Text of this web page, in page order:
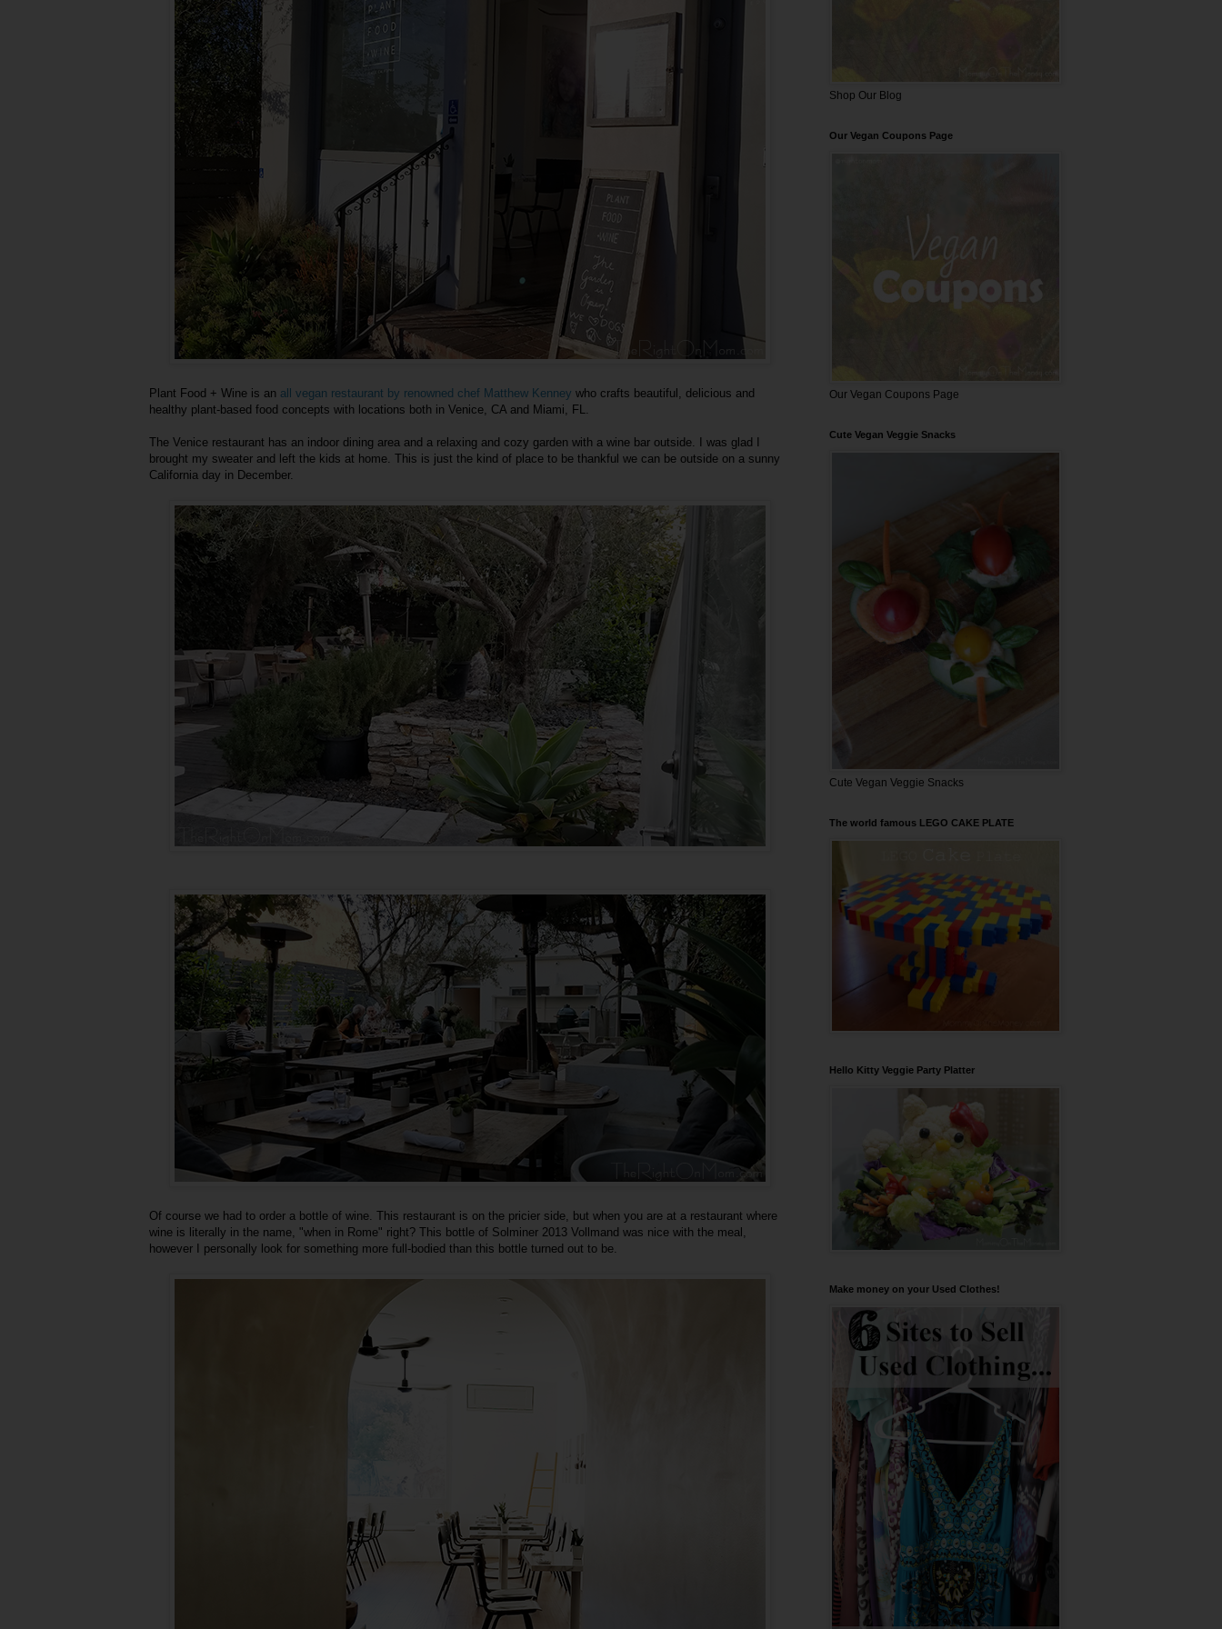
Plant Food + Wine is an all vegan restaurant by renowned chef Matthew Kenney who crafts beautiful, delicious and
healthy plant-based food concepts with locations both in Venice, CA and Miami, FL.
The Venice restaurant has an indoor dining area and a relaxing and cozy garden with a wine bar outside. I was glad I
brought my sweater and left the kids at home. This is just the kind of place to be thankful we can be outside on a sunny
California day in December.
Of course we had to order a bottle of wine. This restaurant is on the pricier side, but when you are at a restaurant where
wine is literally in the name, "when in Rome" right? This bottle of Solminer 2013 Vollmand was nice with the meal,
however I personally look for something more full-bodied than this bottle turned out to be.
Shop Our Blog
Our Vegan Coupons Page
Our Vegan Coupons Page
Cute Vegan Veggie Snacks
Cute Vegan Veggie Snacks
The world famous LEGO CAKE PLATE
Hello Kitty Veggie Party Platter
Make money on your Used Clothes!